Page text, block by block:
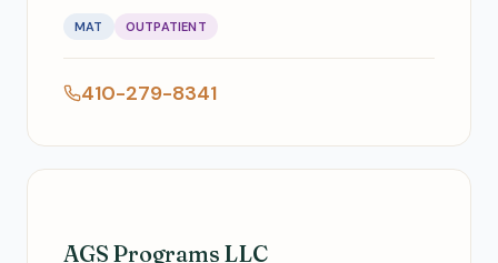
MAT OUTPATIENT
410-279-8341
AGS Programs LLC